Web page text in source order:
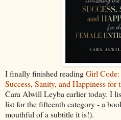
I finally finished readingGirl
Success, Sanity, and Happiness for
Cara Alwill Leyba earlier today. I
list for the fifteenth category - a
mouthful of a subtitle it is!).